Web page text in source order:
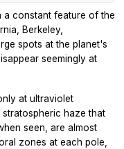
a constant feature of the
Berkeley,
spots at the planet's
seemingly at
at ultraviolet
haze that
seen, are almost
zones at each pole,